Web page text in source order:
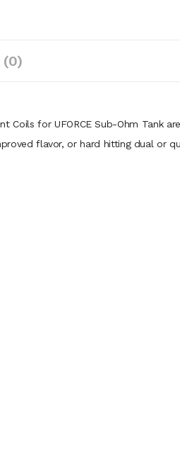
(0)
Coils for UFORCE Sub-Ohm Tank
flavor, or hard hitting dual or